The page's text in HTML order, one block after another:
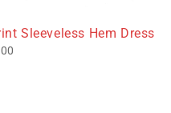
Sleeveless Hem Dress